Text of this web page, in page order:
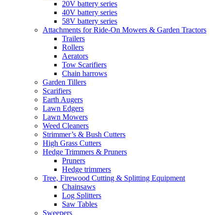
20V battery series
40V battery series
58V battery series
Attachments for Ride-On Mowers & Garden Tractors
Trailers
Rollers
Aerators
Tow Scarifiers
Chain harrows
Garden Tillers
Scarifiers
Earth Augers
Lawn Edgers
Lawn Mowers
Weed Cleaners
Strimmer’s & Bush Cutters
High Grass Cutters
Hedge Trimmers & Pruners
Pruners
Hedge trimmers
Tree, Firewood Cutting & Splitting Equipment
Chainsaws
Log Splitters
Saw Tables
Sweepers